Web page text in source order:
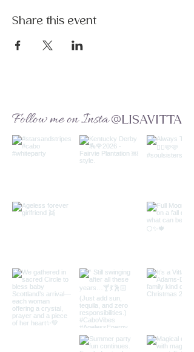
Share this event
Follow me on Insta@LISAVITTA